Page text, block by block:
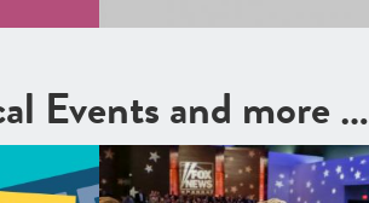
Events and more …